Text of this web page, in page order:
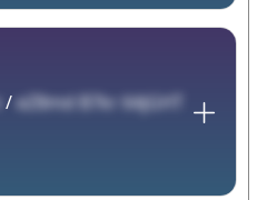
/eZ8md B7kr 64jGHT